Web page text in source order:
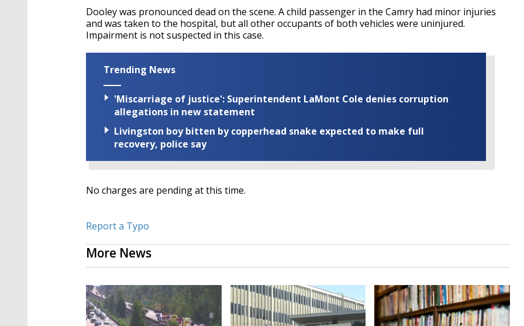
Dooley was pronounced dead on the scene. A child passenger in the Camry had minor injuries
and was taken to the hospital, but all other occupants of both vehicles were uninjured.
Impairment is not suspected in this case.
Trending News
'Miscarriage of justice': Superintendent LaMont Cole denies corruption
allegations in new statement
Livingston boy bitten by copperhead snake expected to make full
recovery, police say
No charges are pending at this time.
Report a Typo
More News